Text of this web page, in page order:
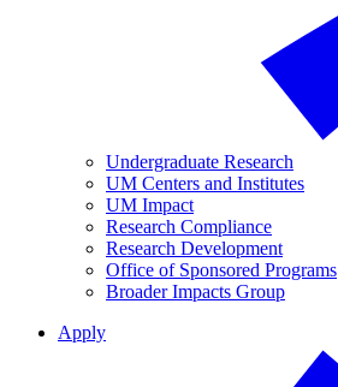
Undergraduate Research
UM Centers and Institutes
UM Impact
Research Compliance
Research Development
Office of Sponsored Programs
Broader Impacts Group
Apply